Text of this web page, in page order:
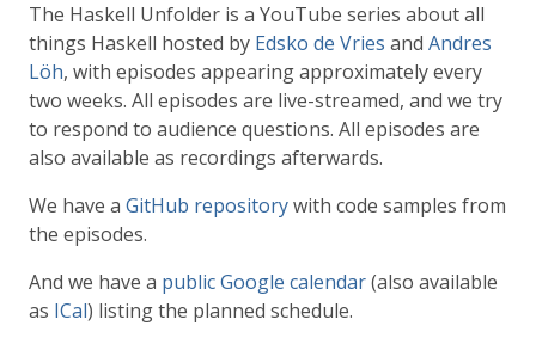
The Haskell Unfolder is a YouTube series about all
things Haskell hosted by Edsko de Vries and Andres
Löh, with episodes appearing approximately every
two weeks. All episodes are live-streamed, and we try
to respond to audience questions. All episodes are
also available as recordings afterwards.
We have a GitHub repositorywith code samples from
the episodes.
And we have a public Google calendar(also available
as ICal) listing the planned schedule.